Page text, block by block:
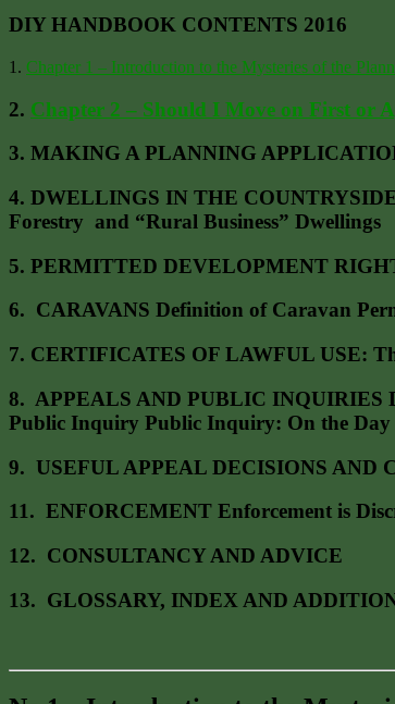
DIY HANDBOOK CONTENTS 2016
1. Chapter 1 – Introduction to the Mysteries of the
2. Chapter 2 – Should I Move on First or
3. MAKING A PLANNING
4. DWELLINGS IN THE
Forestry and “Rural Business” Dwellings
5. PERMITTED DEVELOPMENT
6. CARAVANS Definition of Caravan
7. CERTIFICATES OF LAWFUL USE:
8. APPEALS AND PUBLIC INQUIRIES
Public Inquiry Public Inquiry: On the Day
9. USEFUL APPEAL DECISIONS AND
11. ENFORCEMENT Enforcement is
12. CONSULTANCY AND ADVICE
13. GLOSSARY, INDEX AND